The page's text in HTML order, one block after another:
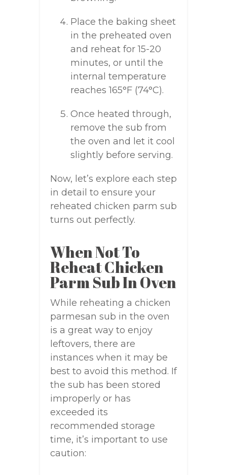
Place the baking sheet
in the preheated oven
and reheat for 15-20
minutes, or until the
internal temperature
reaches 165°F (74°C).
Once heated through,
remove the sub from
the oven and let it cool
slightly before serving.
Now, let’s explore each step
in detail to ensure your
reheated chicken parm sub
turns out perfectly.
When Not To
Reheat Chicken
Parm Sub In Oven
While reheating a chicken
parmesan sub in the oven
is a great way to enjoy
leftovers, there are
instances when it may be
best to avoid this method. If
the sub has been stored
improperly or has
exceeded its
recommended storage
time, it’s important to use
caution: